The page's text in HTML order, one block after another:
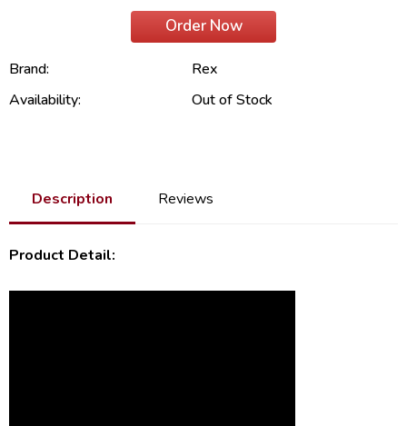
Order Now
Brand:
Rex
Availability:
Out of Stock
Description Reviews
Product Detail: